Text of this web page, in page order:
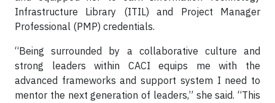
Infrastructure Library (ITIL) and Project Manager
Professional (PMP) credentials.
“Being surrounded by a collaborative culture and
strong leaders within CACI equips me with the
advanced frameworks and support system I need to
mentor the next generation of leaders,” she said. “This